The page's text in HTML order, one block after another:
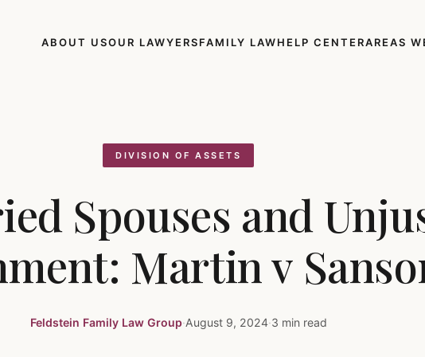
ABOUT USOUR LAWYERSFAMILY LAWHELP CENTERAREAS
DIVISION OF ASSETS
Spouses and
Martin v
Feldstein Family Law Group·August 9, 2024·3 min read